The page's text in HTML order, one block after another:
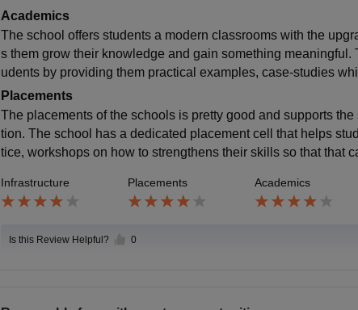
Academics
The school offers students a modern classrooms with the
s them grow their knowledge and gain something
udents by providing them practical examples, case-studies
Placements
The placements of the schools is pretty good and supports
tion. The school has a dedicated placement cell that helps
tice, workshops on how to strengthens their skills so that that
Infrastructure Placements Academics
Is this Review Helpful? 0